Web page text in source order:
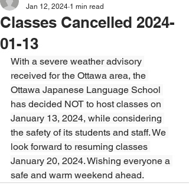
Classes Cancelled 2024-
01-13
Jan 12, 2024 1 min read
With a severe weather advisory
received for the Ottawa area, the
Ottawa Japanese Language School
has decided NOT to host classes on
January 13, 2024, while considering
the safety of its students and staff. We
look forward to resuming classes
January 20, 2024. Wishing everyone a
safe and warm weekend ahead.